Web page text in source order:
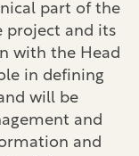
part of the
project and its
with the Head
in defining
will be
and
and